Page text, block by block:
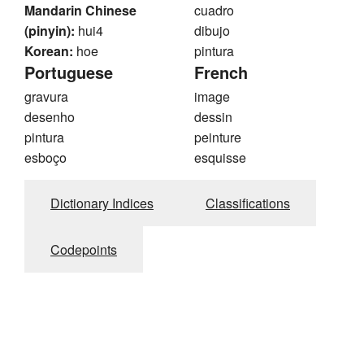
Mandarin Chinese
(pinyin): hui4
Korean: hoe
cuadro
dibujo
pintura
Portuguese
gravura
desenho
pintura
esboço
French
image
dessin
peinture
esquisse
Dictionary Indices Classifications
Codepoints